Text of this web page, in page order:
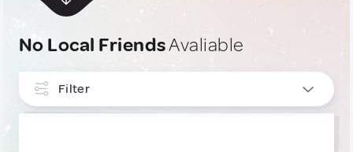
No Local FriendsAvaliable
Filter